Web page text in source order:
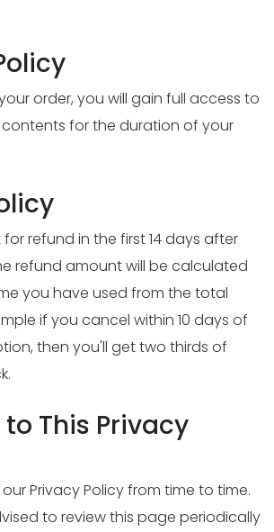
order, you will gain full access to
for the duration of your
refund in the first 14 days after
refund amount will be calculated
you have used from the total
if you cancel within 10 days of
then you'll get two thirds of
This Privacy
Privacy Policy from time to time.
to review this page periodically